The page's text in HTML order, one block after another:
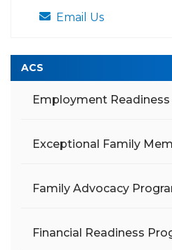
Email Us
ACS
Employment Readiness
Exceptional Family
Family Advocacy
Financial Readiness